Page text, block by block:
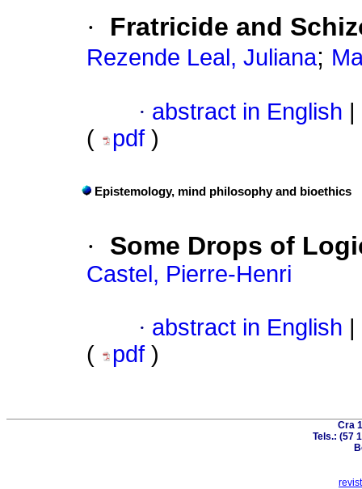
· Fratricide and
Rezende Leal, Juliana;
· abstract in English
(
pdf )
Epistemology, mind philosophy and bioethics
· Some Drops of
Castel, Pierre-Henri
· abstract in English
(
pdf )
Cra
Tels.: (57